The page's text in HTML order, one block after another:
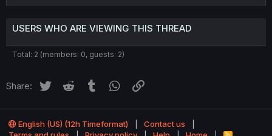
USERS WHO ARE VIEWING THIS THREAD
Total: 2 (members: 0, guests: 2)
Share: Twitter Reddit Tumblr WhatsApp
English (US) (12h Timeformat)
Contact us